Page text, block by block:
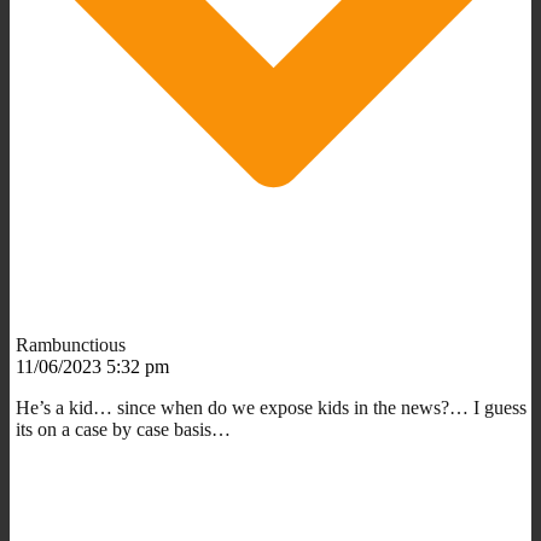
Rambunctious
11/06/2023 5:32 pm
He’s a kid… since when do we expose kids in the news?… I guess
its on a case by case basis…